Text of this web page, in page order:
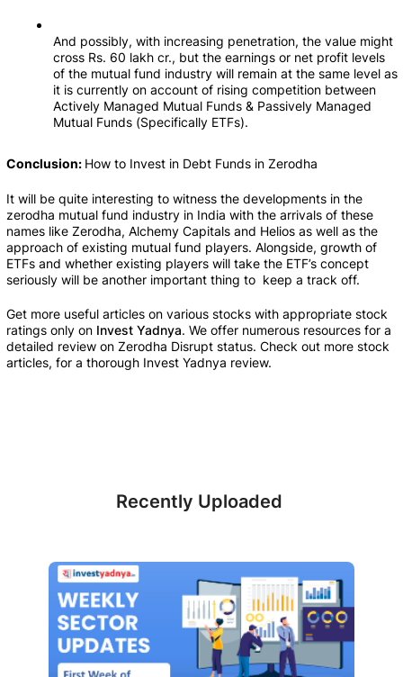
And possibly, with increasing penetration, the value might
cross Rs. 60 lakh cr., but the earnings or net profit levels
of the mutual fund industry will remain at the same level as
it is currently on account of rising competition between
Actively Managed Mutual Funds & Passively Managed
Mutual Funds (Specifically ETFs).
Conclusion: How to Invest in Debt Funds in Zerodha
It will be quite interesting to witness the developments in the
zerodha mutual fund industry in India with the arrivals of these
names like Zerodha, Alchemy Capitals and Helios as well as the
approach of existing mutual fund players. Alongside, growth of
ETFs and whether existing players will take the ETF’s concept
seriously will be another important thing to  keep a track off.
Get more useful articles on various stocks with appropriate stock
ratings only on Invest Yadnya. We offer numerous resources for a
detailed review on Zerodha Disrupt status. Check out more stock
articles, for a thorough Invest Yadnya review.
Recently Uploaded